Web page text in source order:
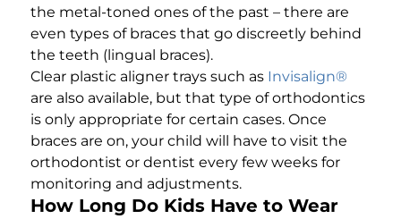
the metal-toned ones of the past – there are
even types of braces that go discreetly behind
the teeth (lingual braces).
Clear plastic aligner trays such as Invisalign®
are also available, but that type of orthodontics
is only appropriate for certain cases. Once
braces are on, your child will have to visit the
orthodontist or dentist every few weeks for
monitoring and adjustments.
How Long Do Kids Have to Wear